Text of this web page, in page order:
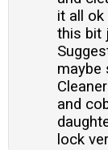
it all
this bit
maybe
and
lock